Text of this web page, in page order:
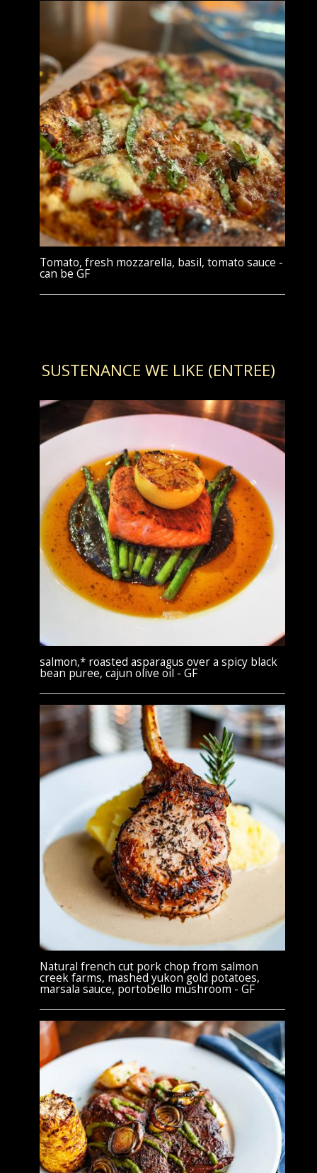
Tomato, fresh mozzarella, basil, tomato sauce -
can be GF
SUSTENANCE WE LIKE (ENTREE)
salmon,* roasted asparagus over a spicy black
bean puree, cajun olive oil - GF
Natural french cut pork chop from salmon
creek farms, mashed yukon gold potatoes,
marsala sauce, portobello mushroom - GF